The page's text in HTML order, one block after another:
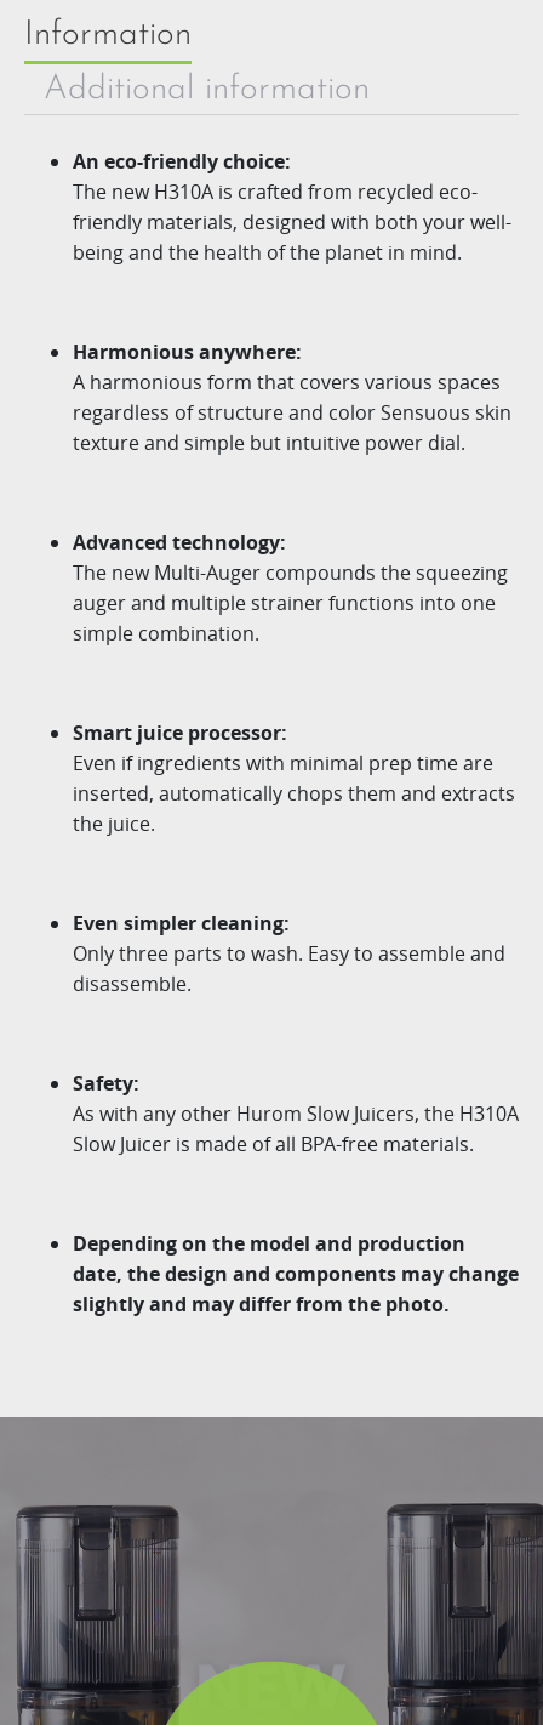
Information
Additional information
An eco-friendly choice:
The new H310A is crafted from recycled eco-
friendly materials, designed with both your well-
being and the health of the planet in mind.
Harmonious anywhere:
A harmonious form that covers various spaces
regardless of structure and color Sensuous skin
texture and simple but intuitive power dial.
Advanced technology:
The newMulti-Auger compounds the squeezing
augerand multiple strainer functions into one
simple combination.
Smart juice processor:
Even if ingredients with minimal prep time are
inserted, automatically chops them and extracts
the juice.
Even simpler cleaning:
Only three parts to wash. Easy to assemble and
disassemble.
Safety:
As with any other Hurom Slow Juicers, the H310A
Slow Juicer is made of all BPA-free materials.
Depending on the model and production
date, the design and components may change
slightly and may differ from the photo.